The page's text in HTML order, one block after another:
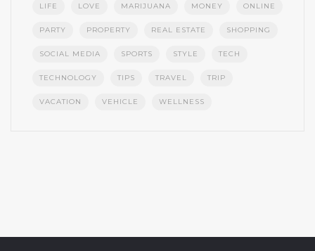
LIFE LOVE MARIJUANA MONEY ONLINE
PARTY PROPERTY REAL ESTATE SHOPPING
SOCIAL MEDIA SPORTS STYLE TECH
TECHNOLOGY TIPS TRAVEL TRIP
VACATION VEHICLE WELLNESS